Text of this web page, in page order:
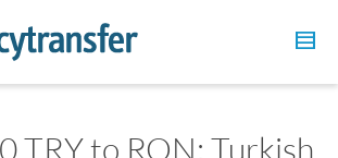
TRY to RON: Turkish